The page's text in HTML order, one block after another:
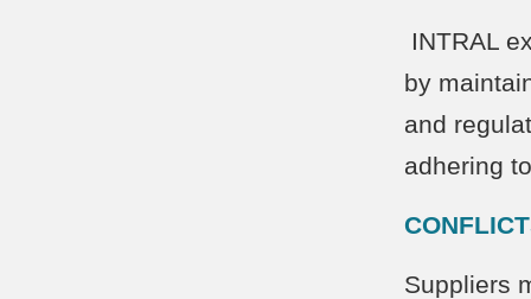
INTRAL
by
and
adhering
Suppliers